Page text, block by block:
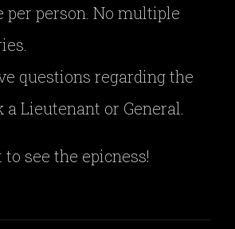
per person. No multiple
questions regarding the
a Lieutenant or General.
to see the epicness!